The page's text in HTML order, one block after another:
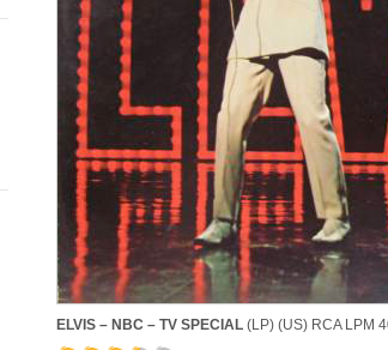
ELVIS – NBC – TV SPECIAL (LP) (US) RCA LPM